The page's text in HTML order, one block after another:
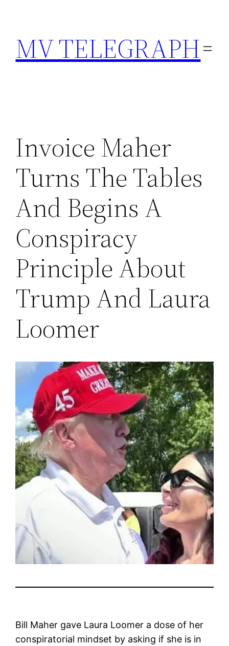
content
MV TELEGRAPH
Invoice Maher
Turns The Tables
And Begins A
Conspiracy
Principle About
Trump And Laura
Loomer
Bill Maher gave Laura Loomer a dose of her
conspiratorial mindset by asking if she is in